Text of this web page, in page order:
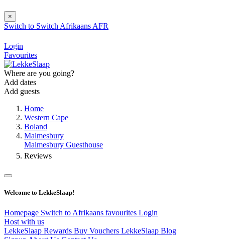
×
Switch to Switch Afrikaans AFR
Login
Favourites
Where are you going?
Add dates
Add guests
Home
Western Cape
Boland
Malmesbury
Malmesbury Guesthouse
Reviews
Welcome to LekkeSlaap!
Homepage Switch to Afrikaans favourites Login
Host with us
LekkeSlaap Rewards Buy Vouchers LekkeSlaap Blog